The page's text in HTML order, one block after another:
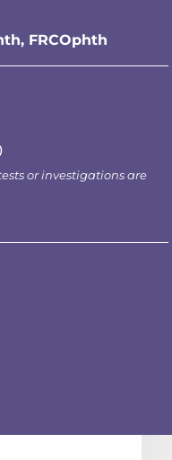
FRCOphth
or investigations are